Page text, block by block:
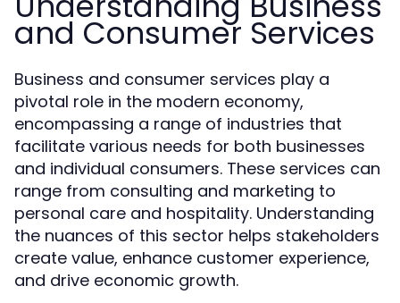
and Consumer Services
Business and consumer services play a
pivotal role in the modern economy,
encompassing a range of industries that
facilitate various needs for both businesses
and individual consumers. These services can
range from consulting and marketing to
personal care and hospitality. Understanding
the nuances of this sector helps stakeholders
create value, enhance customer experience,
and drive economic growth.